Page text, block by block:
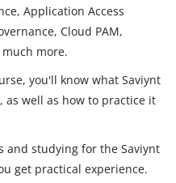
Application Access
Cloud PAM,
more.
you'll know what Saviynt
well as how to practice it
and studying for the Saviynt
get practical experience.